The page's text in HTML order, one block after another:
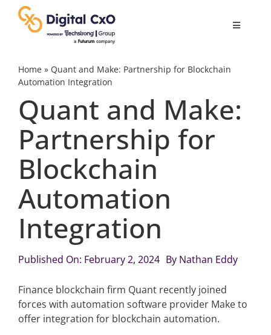
content
Toggle
Digital Transformation
Business Culture
Videos
Podcast Archives
Articles
Home» Quant and Make: Partnership for Blockchain
Automation Integration
Quant and Make:
Partnership for
Blockchain
Automation
Integration
Published On: February 2, 2024 By Nathan Eddy
Finance blockchain firm Quant recently joined
forces with automation software provider Make to
offer integration for blockchain automation.